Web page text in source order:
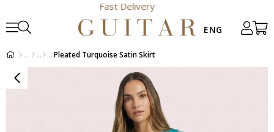
Fast Delivery
Pleated Turquoise Satin Skirt